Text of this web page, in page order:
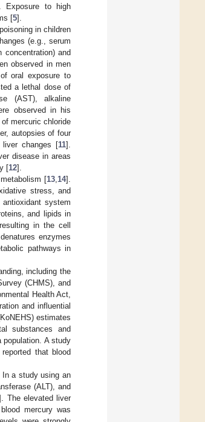
Exposure to high
[5].
in children
(e.g., serum
concentration) and
observed in men
oral exposure to
a lethal dose of
(AST), alkaline
observed in his
mercuric chloride
autopsies of four
liver changes [11].
disease in areas
[12].
[13 14].
stress, and
system
and lipids in
in the cell
enzymes
pathways in
including the
(CHMS), and
Health Act,
and influential
estimates
substances and
A study
that blood
In a study using an
(ALT), and
The elevated liver
mercury was